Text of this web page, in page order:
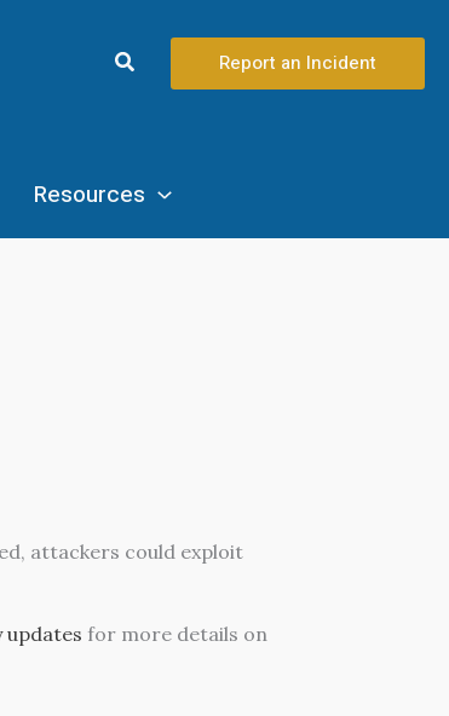
Search Report an Incident
Resources
attackers could exploit
updates for more details on